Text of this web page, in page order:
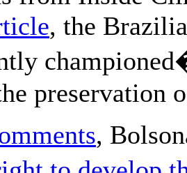
, the
preservation
,